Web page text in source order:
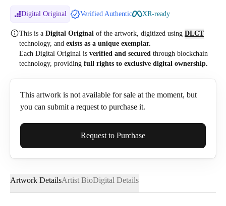
Digital Original Verified Authentic XR-ready
This is a Digital Original of the artwork, digitized using DLCT
technology, and exists as a unique exemplar.
Each Digital Original is verified and secured through blockchain
technology, providing full rights to exclusive digital ownership.
This artwork is not available for sale at the moment, but
you can submit a request to purchase it.
Full Name*
Email*
Request to Purchase
Artwork DetailsArtist BioDigital Details